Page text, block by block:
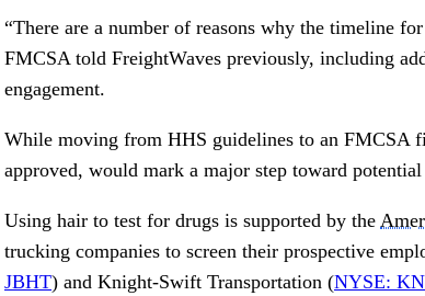
“There are a number of reasons why the timeline
FMCSA told FreightWaves previously, including
engagement.
While moving from HHS guidelines to an FMCSA
approved, would mark a major step toward
Using hair to test for drugs is supported by the
trucking companies to screen their prospective
JBHT) and Knight-Swift Transportation (NYSE: